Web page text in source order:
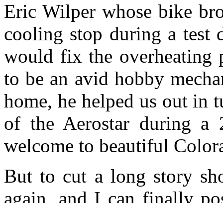
Eric Wilper whose bike
cooling stop during a test
would fix the overheating
to be an avid hobby
home, he helped us out in
of the Aerostar during a
welcome to beautiful
But to cut a long story
again, and I can finally